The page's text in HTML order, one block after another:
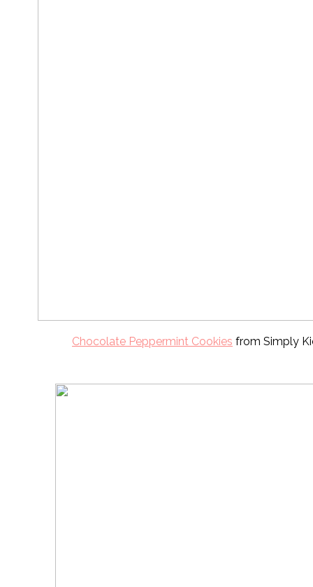
Chocolate Peppermint Cookies from Simply